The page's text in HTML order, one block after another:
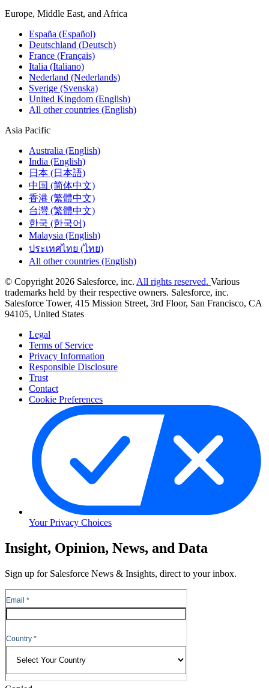
Europe, Middle East, and Africa
España (Español)
Deutschland (Deutsch)
France (Français)
Italia (Italiano)
Nederland (Nederlands)
Sverige (Svenska)
United Kingdom (English)
All other countries (English)
Asia Pacific
Australia (English)
India (English)
日本 (日本語)
中国 (简体中文)
香港 (繁體中文)
台灣 (繁體中文)
한국 (한국어)
Malaysia (English)
ประเทศไทย (ไทย)
All other countries (English)
© Copyright 2026 Salesforce, inc. All rights reserved. Various
trademarks held by their respective owners. Salesforce, inc.
Salesforce Tower, 415 Mission Street, 3rd Floor, San Francisco, CA
94105, United States
Legal
Terms of Service
Privacy Information
Responsible Disclosure
Trust
Contact
Cookie Preferences
Your Privacy Choices
Skip
to
Skip
Header
Insight, Opinion, News, and Data
Sign up for Salesforce News & Insights, direct to your inbox.